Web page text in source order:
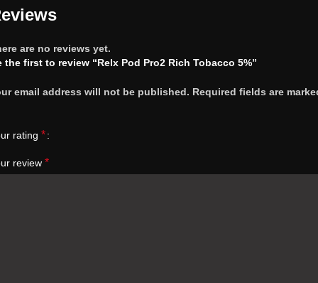
are no reviews yet.
the first to review “Relx Pod Pro2 Rich Tobacco 5%”
email address will not be published. Required fields are
rating *
review *